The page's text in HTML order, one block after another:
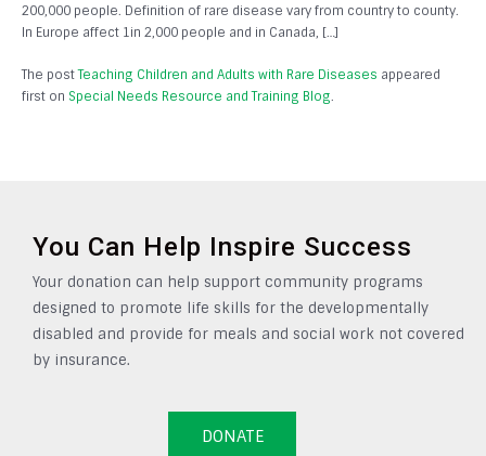
200,000 people. Definition of rare disease vary from country to county.
In Europe affect 1in 2,000 people and in Canada, […]
The postTeaching Children and Adults with Rare Diseases appeared
first on Special Needs Resource and Training Blog.
You Can Help Inspire Success
Your donation can help support community programs
designed to promote life skills for the developmentally
disabled and provide for meals and social work not covered
by insurance.
DONATE